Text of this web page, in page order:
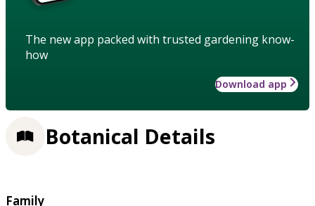
The new app packed with trusted gardening know-
how
Download app
Botanical Details
Family